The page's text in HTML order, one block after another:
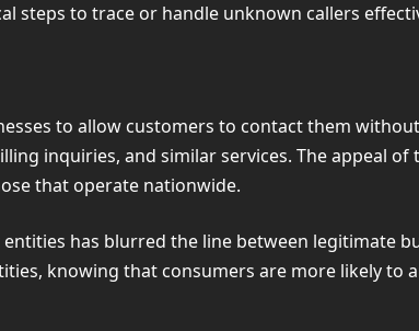
steps to trace or handle unknown callers
to allow customers to contact them
inquiries, and similar services. The appeal
that operate nationwide.
has blurred the line between legitimate
knowing that consumers are more likely to